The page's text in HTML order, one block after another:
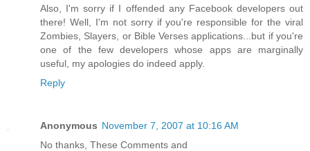
Also, I'm sorry if I offended any Facebook developers out
there! Well, I'm not sorry if you're responsible for the viral
Zombies, Slayers, or Bible Verses applications...but if you're
one of the few developers whose apps are marginally
useful, my apologies do indeed apply.
Reply
Anonymous November 7, 2007 at 10:16 AM
No thanks, These Comments and